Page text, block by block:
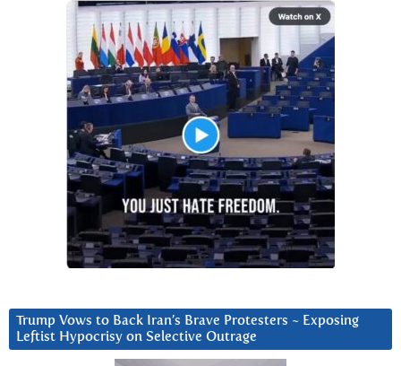
Trump Vows to Back Iran’s Brave Protesters ~ Exposing
Leftist Hypocrisy on Selective Outrage